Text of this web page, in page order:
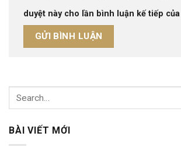
duyệt này cho lần bình luận kế tiếp
BÀI VIẾT MỚI